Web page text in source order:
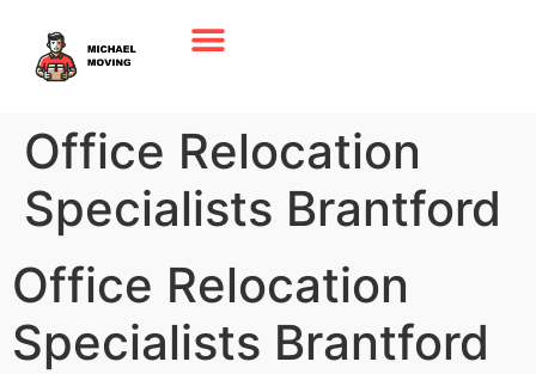
Office Relocation
Specialists Brantford
Office Relocation
Specialists Brantford